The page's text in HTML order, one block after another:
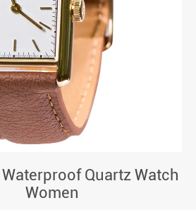
Waterproof Quartz Watch
Women